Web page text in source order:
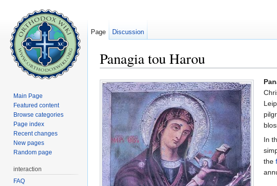
Panagia tou Harou
In
the
Page Discussion
Main Page
Featured content
Browse categories
Page index
Recent changes
New pages
Random page
interaction
FAQ